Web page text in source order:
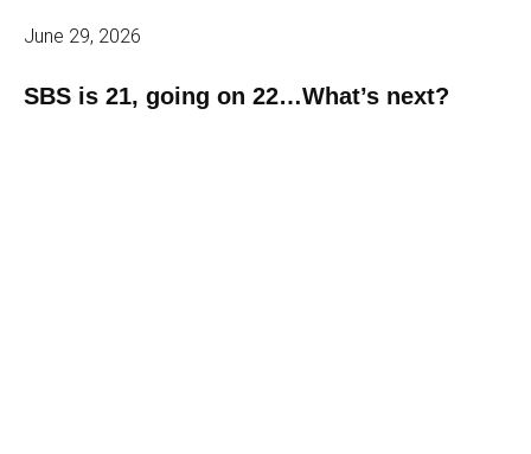
June 29, 2026
SBS is 21, going on 22…What’s next?